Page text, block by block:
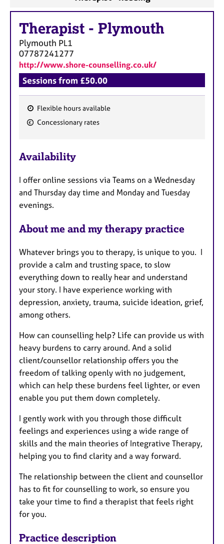
Therapist - Plymouth
Plymouth PL1
07787241277
http://www.shore-counselling.co.uk/
Sessions from £50.00
F
t
r
e
s
Flexible hours available
Concessionary rates
Availability
I offer online sessions via Teams on a Wednesday
and Thursday day time and Monday and Tuesday
evenings.
About me and my therapy practice
Whatever brings you to therapy, is unique to you. I
provide a calm and trusting space, to slow
everything down to really hear and understand
your story. I have experience working with
depression, anxiety, trauma, suicide ideation, grief,
among others.
How can counselling help? Life can provide us with
heavy burdens to carry around. And a solid
client/counsellor relationship offers you the
freedom of talking openly with no judgement,
which can help these burdens feel lighter, or even
enable you put them down completely.
I gently work with you through those difficult
feelings and experiences using a wide range of
skills and the main theories of Integrative Therapy,
helping you to find clarity and a way forward.
The relationship between the client and counsellor
has to fit for counselling to work, so ensure you
take your time to find a therapist that feels right
for you.
Practice description